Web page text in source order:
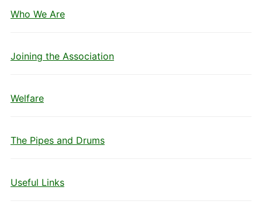
Who We Are
Joining the Association
Welfare
The Pipes and Drums
Useful Links